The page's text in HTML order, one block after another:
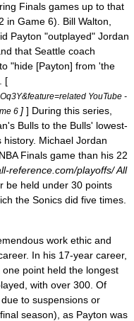
Finals games up to that
in Game 6). Bill Walton
Payton "outplayed" Jordan
that Seattle coach
"hide [Payton] from 'the
[
YouTube -
6 ] ] During this series,
Bulls to the Bulls' lowest-
Michael Jordan
Finals game than his 22
reference.com/playoffs/ All
be held under 30 points
the Sonics did five times.
work ethic and
In his 17-year career,
point held the longest
with over 300. Of
to suspensions or
season), as Payton was